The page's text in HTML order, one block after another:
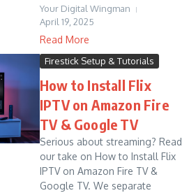
Your Digital Wingman
April 19, 2025
Read More
Firestick Setup & Tutorials
How to Install Flix
IPTV on Amazon Fire
TV & Google TV
Serious about streaming? Read
our take on How to Install Flix
IPTV on Amazon Fire TV &
Google TV. We separate